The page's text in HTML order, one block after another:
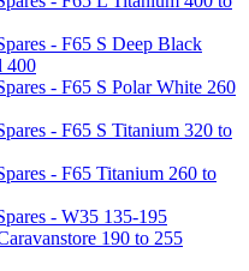
- F65 S Deep Black
400
- F65 S Polar White 260
- F65 S Titanium 320 to
- F65 Titanium 260 to
- W35 135-195
190 to 255